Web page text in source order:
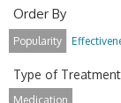
Order By
Popularity
Type of Treatment
Medication